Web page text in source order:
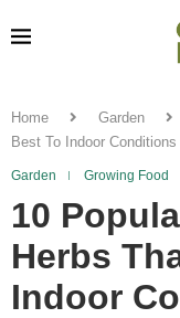
Home Garden
Best To Indoor Conditions
Garden Growing Food
10
Herbs
Indoor